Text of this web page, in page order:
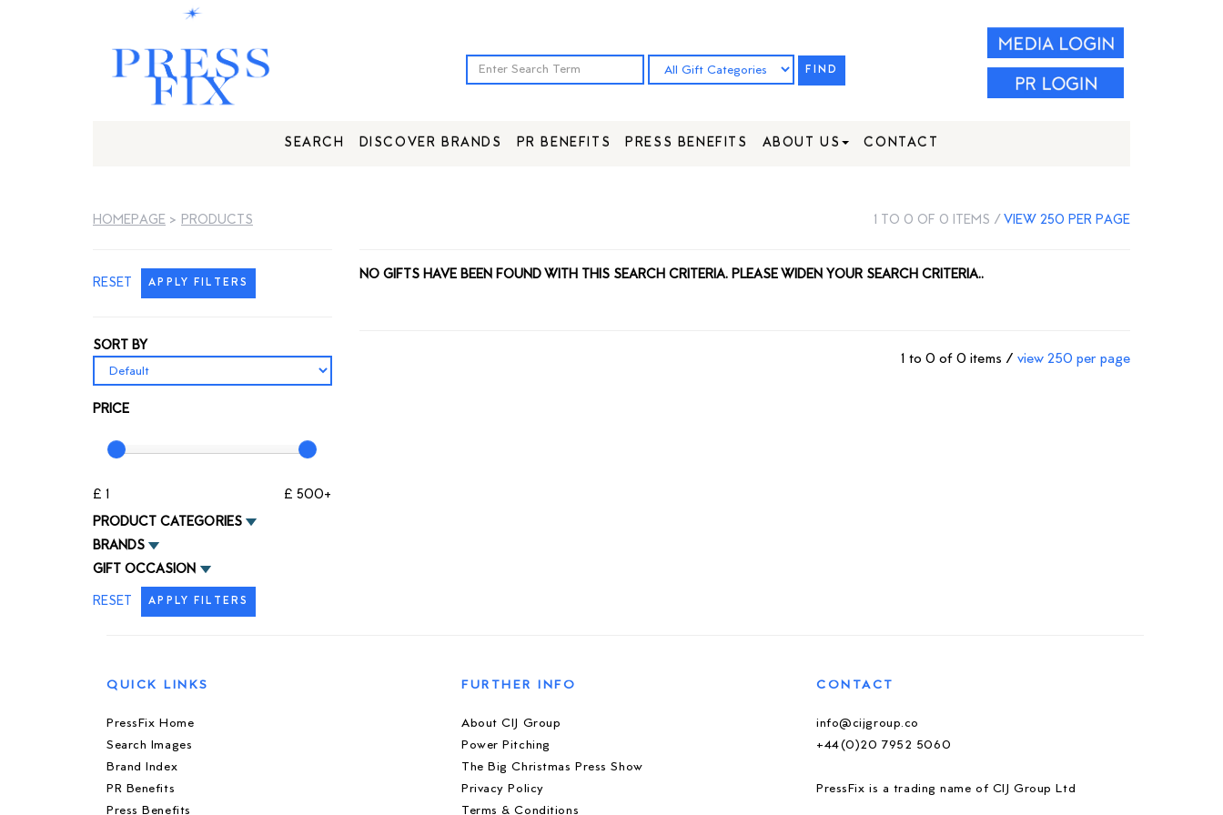
FIND
SEARCH DISCOVER BRANDS PR BENEFITS PRESS BENEFITS ABOUT US CONTACT
HOMEPAGE > PRODUCTS 1 TO 0 OF 0 ITEMS /VIEW 250 PER PAGE
RESET APPLY FILTERS
SORT BY
PRICE
£ 1
£ 500+
PRODUCT CATEGORIES
BRANDS
GIFT OCCASION
RESET
APPLY FILTERS
NO GIFTS HAVE BEEN FOUND WITH THIS SEARCH CRITERIA. PLEASE WIDEN YOUR SEARCH CRITERIA..
1 to 0 of 0 items / view 250 per page
QUICK LINKS
PressFix Home
Search Images
Brand Index
PR Benefits
Press Benefits
FURTHER INFO
About CIJ Group
Power Pitching
The Big Christmas Press Show
Privacy Policy
Terms & Conditions
CONTACT
info@cijgroup.co
+44(0)20 7952 5060
PressFix is a trading name of CIJ Group Ltd